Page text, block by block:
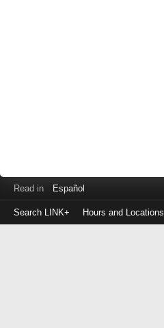
Read in Español
Search LINK+ Hours and Locations